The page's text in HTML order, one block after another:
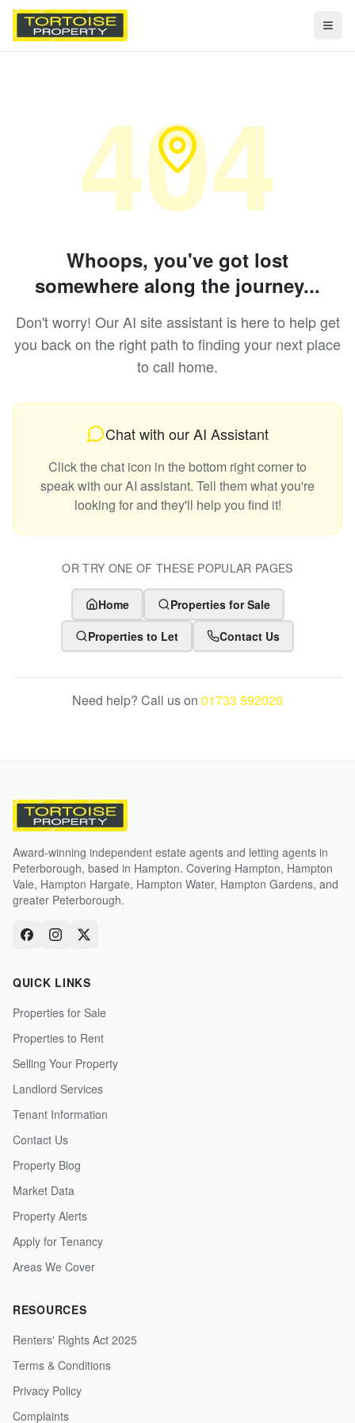
404
Whoops, you've got lost
somewhere along the journey...
Don't worry! Our AI site assistant is here to help get
you back on the right path to finding your next place
to call home.
Chat with our AI Assistant
Click the chat icon in the bottom right corner to
speak with our AI assistant. Tell them what you're
looking for and they'll help you find it!
OR TRY ONE OF THESE POPULAR PAGES
Home
Properties for Sale
Properties to Let
Contact Us
Need help? Call us on 01733 592020
Award-winning independent estate agents and letting agents in
Peterborough, based in Hampton. Covering Hampton, Hampton
Vale, Hampton Hargate, Hampton Water, Hampton Gardens, and
greater Peterborough.
QUICK LINKS
Properties for Sale
Properties to Rent
Selling Your Property
Landlord Services
Tenant Information
Contact Us
Property Blog
Market Data
Property Alerts
Apply for Tenancy
Areas We Cover
RESOURCES
Renters' Rights Act 2025
Terms & Conditions
Privacy Policy
Complaints